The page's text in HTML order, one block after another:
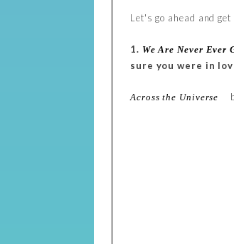
Let's go ahead and
1. We Are Never Ever
sure you were in
Across the Universe